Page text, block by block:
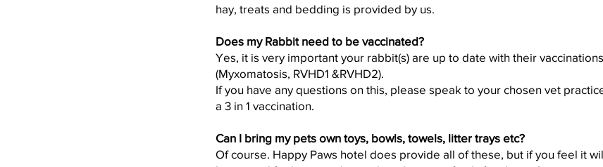
hay, treats and bedding is provided by us.
Does my Rabbit need to be vaccinated?
Yes, it is very important your rabbit(s) are up to date with their
(Myxomatosis, RVHD1 &RVHD2).
If you have any questions on this, please speak to your chosen vet
a 3 in 1 vaccination.
Can I bring my pets own toys, bowls, towels, litter trays etc?
Of course. Happy Paws hotel does provide all of these, but if you feel it